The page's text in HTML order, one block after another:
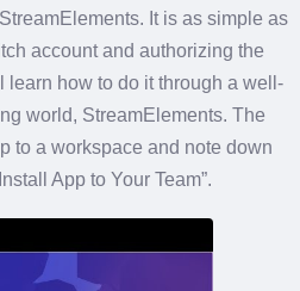
It is as simple as
account and authorizing the
learn how to do it through a well-
world, StreamElements. The
to a workspace and note down
App to Your Team”.